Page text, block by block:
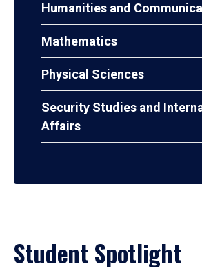
Humanities and
Mathematics
Physical Sciences
Security Studies and
Affairs
Student Spotlight